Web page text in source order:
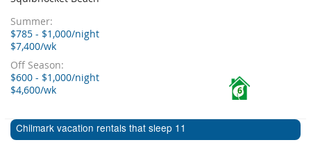
Summer:
$785 - $1,000/night
$7,400/wk
Off Season:
$600 - $1,000/night
$4,600/wk
6
Chilmark vacation rentals that sleep 11